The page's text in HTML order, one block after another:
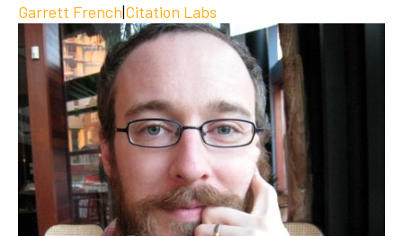
Garrett French|Citation Labs